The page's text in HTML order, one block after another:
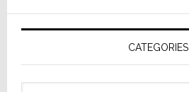
CATEGORIES